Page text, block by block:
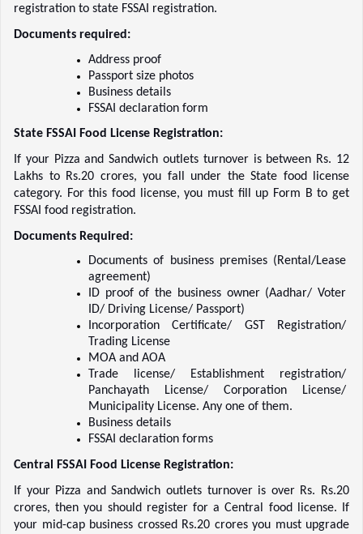
registration to state FSSAI registration.
Documents required:
Address proof
Passport size photos
Business details
FSSAI declaration form
State FSSAI Food License Registration:
If your Pizza and Sandwich outlets turnover is between Rs. 12
Lakhs to Rs.20 crores, you fall under the State food license
category. For this food license, you must fill up Form B to get
FSSAI food registration.
Documents Required:
Documents of business premises (Rental/Lease
agreement)
ID proof of the business owner (Aadhar/ Voter
ID/ Driving License/ Passport)
Incorporation Certificate/ GST Registration/
Trading License
MOA and AOA
Trade license/ Establishment registration/
Panchayath License/ Corporation License/
Municipality License. Any one of them.
Business details
FSSAI declaration forms
Central FSSAI Food License Registration:
If your Pizza and Sandwich outlets turnover is over Rs. Rs.20
crores, then you should register for a Central food license. If
your mid-cap business crossed Rs.20 crores you must upgrade